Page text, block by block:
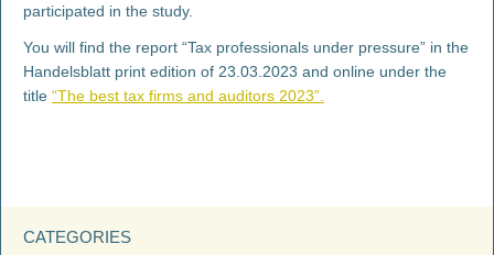
participated in the study.
You will find the report “Tax professionals under pressure” in the
Handelsblatt print edition of 23.03.2023 and online under the
title “The best tax firms and auditors 2023”.
CATEGORIES